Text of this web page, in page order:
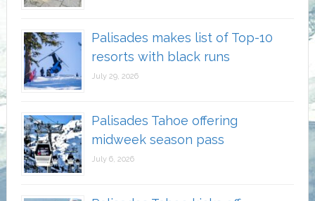
Palisades makes list of Top-10
resorts with black runs
July 29, 2026
Palisades Tahoe offering
midweek season pass
July 6, 2026